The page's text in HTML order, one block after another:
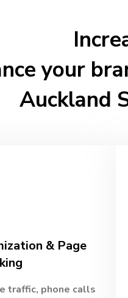
your
Auckland
& Page
traffic, phone calls